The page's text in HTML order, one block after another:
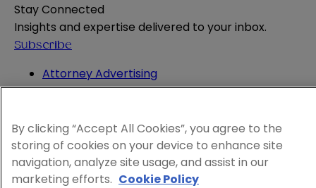
Stay Connected
Insights and expertise delivered to your inbox.
Subscribe
Attorney Advertising
Website Terms
Legal Notice
Cookie and Advertising Policy
© 2026 Sheppard
By clicking “Accept All Cookies”, you agree to the
storing of cookies on your device to enhance site
navigation, analyze site usage, and assist in our
marketing efforts. Cookie Policy